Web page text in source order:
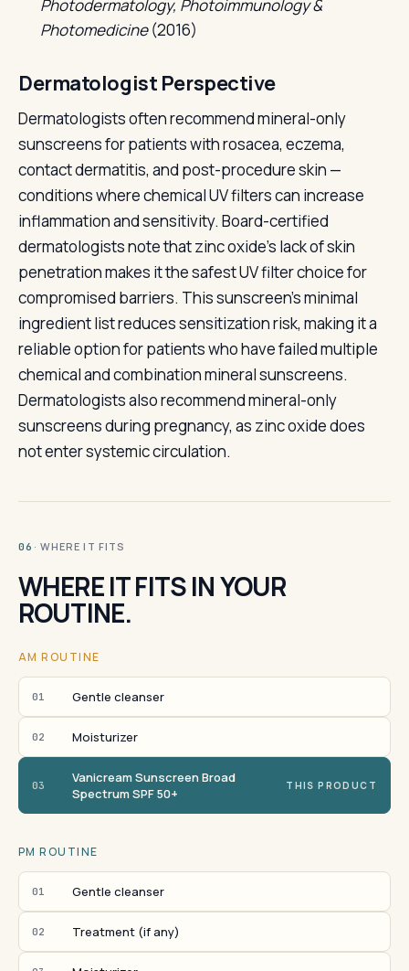
Photodermatology, Photoimmunology &
Photomedicine(2016)
Dermatologist Perspective
Dermatologists often recommend mineral-only
sunscreens for patients with rosacea, eczema,
contact dermatitis, and post-procedure skin —
conditions where chemical UV filters can increase
inflammation and sensitivity. Board-certified
dermatologists note that zinc oxide's lack of skin
penetration makes it the safest UV filter choice for
compromised barriers. This sunscreen's minimal
ingredient list reduces sensitization risk, making it a
reliable option for patients who have failed multiple
chemical and combination mineral sunscreens.
Dermatologists also recommend mineral-only
sunscreens during pregnancy, as zinc oxide does
not enter systemic circulation.
06 · WHERE IT FITS
WHERE IT FITS IN YOUR
ROUTINE.
AM ROUTINE
01 Gentle cleanser
02 Moisturizer
03
Vanicream Sunscreen Broad
Spectrum SPF 50+
THIS PRODUCT
PM ROUTINE
01 Gentle cleanser
02 Treatment (if any)